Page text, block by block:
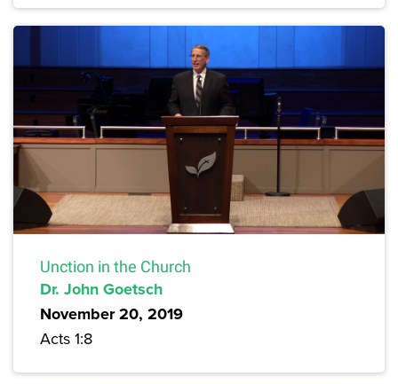
Unction in the Church
Dr. John Goetsch
November 20, 2019
Acts 1:8